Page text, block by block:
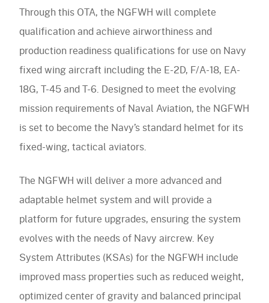
CBRN Systems
Replacement Parts
Accessories
Replacement Parts
Accessories
Find a Distributor(mobile
navigation)
FAQ(mobile
navigation)
Careers (mobile
navigation)
Contact Us(mobile
navigation)
Through this OTA, the NGFWH will complete
qualification and achieve airworthiness and
production readiness qualifications for use on Navy
fixed wing aircraft including the E-2D, F/A-18, EA-
18G, T-45 and T-6. Designed to meet the evolving
mission requirements of Naval Aviation, the NGFWH
is set to become the Navy’s standard helmet for its
fixed-wing, tactical aviators.
The NGFWH will deliver a more advanced and
adaptable helmet system and will provide a
platform for future upgrades, ensuring the system
evolves with the needs of Navy aircrew. Key
System Attributes (KSAs) for the NGFWH include
improved mass properties such as reduced weight,
optimized center of gravity and balanced principal